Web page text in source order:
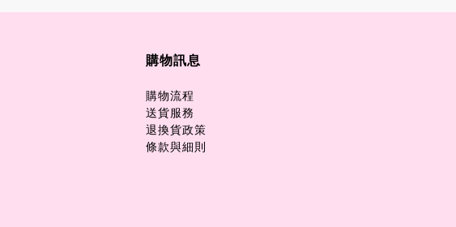
購物訊息
購物流程
送貨服務
退換貨政策
條款與細則